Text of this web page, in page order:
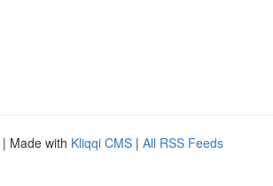
| Made with Kliqqi CMS | All RSS Feeds